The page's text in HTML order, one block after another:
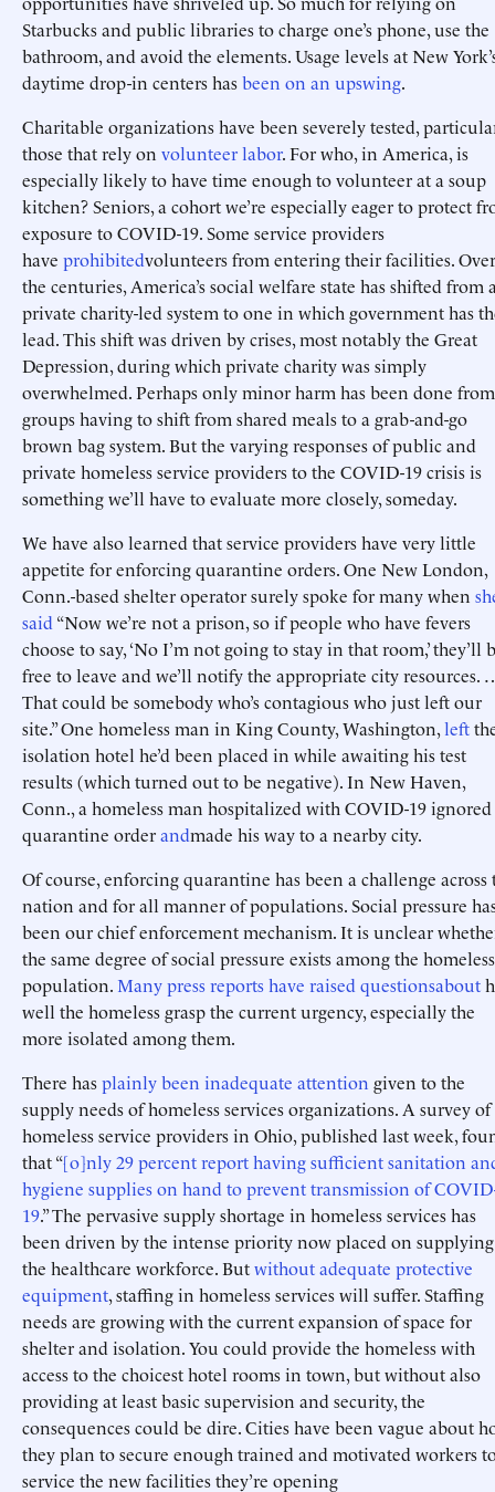
Starbucks and public libraries to charge one’s phone, use the
bathroom, and avoid the elements. Usage levels at New
daytime drop-in centers hasbeen on an upswing.
Charitable organizations have been severely tested,
those that rely on volunteerlabor. For who, in America, is
especially likely to have time enough to volunteer at a soup
kitchen? Seniors, a cohort we’re especially eager to protect
exposure to COVID-19. Some service providers
have prohibitedvolunteers from entering their facilities. Over
the centuries, America’s social welfare state has shifted from
private charity-led system to one in which government has
lead. This shift was driven by crises, most notably the Great
Depression, during which private charity was simply
overwhelmed. Perhaps only minor harm has been done from
groups having to shift from shared meals to a grab-and-go
brown bag system. But the varying responses of public and
private homeless service providers to the COVID-19 crisis is
something we’ll have to evaluate more closely, someday.
We have also learned that service providers have very little
appetite for enforcing quarantine orders. One New London,
Conn.-based shelter operator surely spoke for many when
said “Now we’re not a prison, so if people who have fevers
choose to say, ‘No I’m not going to stay in that room,’ they’ll
free to leave and we’ll notify the appropriate city resources.
That could be somebody who’s contagious who just left our
site.” One homeless man in King County, Washington,left
isolation hotel he’d been placed in while awaiting his test
results (which turned out to be negative). In New Haven,
Conn., a homeless man hospitalized with COVID-19
quarantine orderandmade his way to a nearby city.
Of course, enforcing quarantine has been a challenge across
nation and for all manner of populations. Social pressure
been our chief enforcement mechanism. It is unclear
the same degree of social pressure exists among the homeless
population.Manypressreportshave raised questionsabout
well the homeless grasp the current urgency, especially the
more isolated among them.
There hasplainlybeen inadequate attention given to the
supply needs of homeless services organizations. A survey of
homeless service providers in Ohio, published last week,
that “[o]nly 29 percent report having sufficient sanitation
hygiene supplies on hand to prevent transmission of
19.” The pervasive supply shortage in homeless services has
been driven by the intense priority now placed on supplying
the healthcare workforce. Butwithout adequate protective
equipment, staffing in homeless services will suffer. Staffing
needs are growing with the current expansion of space for
shelter and isolation. You could provide the homeless with
access to the choicest hotel rooms in town, but without also
providing at least basic supervision and security, the
consequences could be dire. Cities have been vague about
they plan to secure enough trained and motivated workers
service the new facilities they’re opening